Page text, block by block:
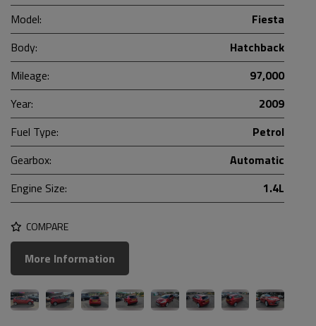
Model:
Fiesta
Body:
Hatchback
Mileage:
97,000
Year:
2009
Fuel Type:
Petrol
Gearbox:
Automatic
Engine Size:
1.4L
COMPARE
More Information